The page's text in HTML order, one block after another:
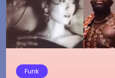
Funk